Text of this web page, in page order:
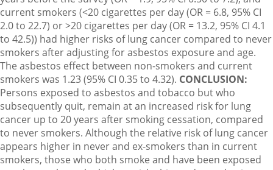
current smokers (<20 cigarettes per day (OR = 6.8, 95% CI
2.0 to 22.7) or >20 cigarettes per day (OR = 13.2, 95% CI 4.1
to 42.5)) had higher risks of lung cancer compared to never
smokers after adjusting for asbestos exposure and age.
The asbestos effect between non-smokers and current
smokers was 1.23 (95% CI 0.35 to 4.32). CONCLUSION:
Persons exposed to asbestos and tobacco but who
subsequently quit, remain at an increased risk for lung
cancer up to 20 years after smoking cessation, compared
to never smokers. Although the relative risk of lung cancer
appears higher in never and ex-smokers than in current
smokers, those who both smoke and have been exposed